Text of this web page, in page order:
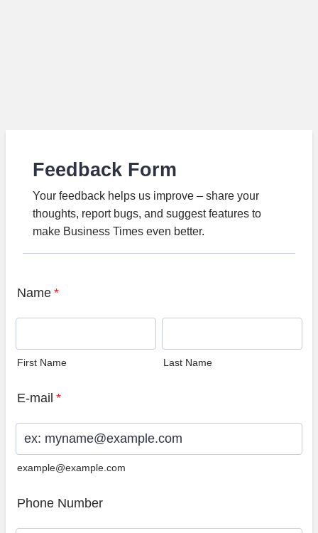
Feedback Form
Your feedback helps us improve – share your
thoughts, report bugs, and suggest features to
make Business Times even better.
Name *
First Name Last Name
E-mail *
example@example.com
Phone Number